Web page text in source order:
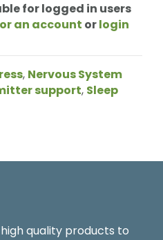
for logged in users
an account orlogin
, Nervous System
support, Sleep
quality products to